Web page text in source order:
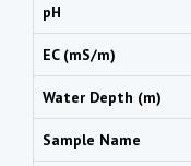
pH
EC (mS/m)
Water Depth (m)
Sample Name